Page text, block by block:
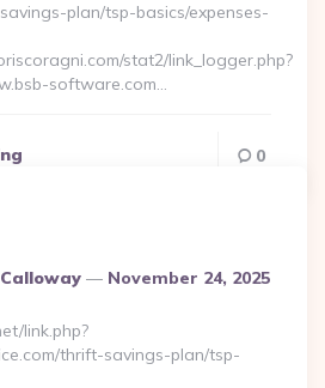
plan/tsp-basics/expenses-
stat2/link_logger.php?
software.com…
0
November 24, 2025
link.php?
thrift-savings-plan/tsp-